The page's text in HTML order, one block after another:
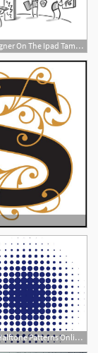
1000x570 Affinity Designer On The Ipad Taming Vectors Jason Ramasami
607x530 Halftone Patterns Online Vector Halftone Generator Jason